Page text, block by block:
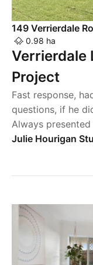
149 Verrierdale
0.98 ha
Verrierdale
Project
Julie Hourigan
Fast response,
questions, if he
Always